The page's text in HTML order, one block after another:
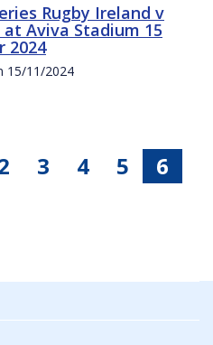
Rugby Ireland v
Aviva Stadium 15
2024
15/11/2024
3 4 5 6